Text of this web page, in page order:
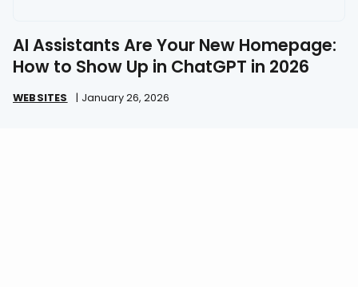
AI Assistants Are Your New Homepage:
How to Show Up in ChatGPT in 2026
WEBSITES January 26, 2026